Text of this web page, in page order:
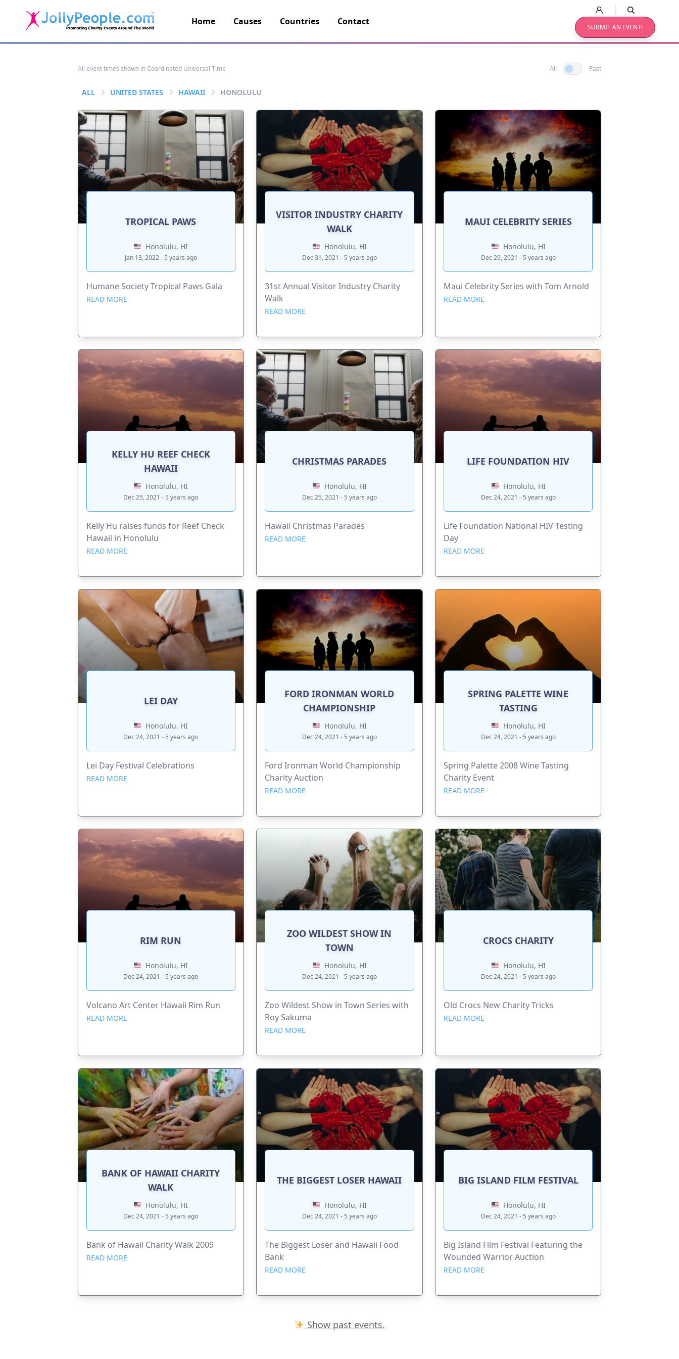
JollyPeople.Com
Home Causes Countries Contact
SUBMIT AN EVENT!
All event times shown in Coordinated Universal Time All Past
ALL UNITED STATES HAWAII HONOLULU
TROPICAL PAWS
Honolulu, HI
Jan 13, 2022 - 5 years ago
Humane Society Tropical Paws Gala
READ MORE
VISITOR INDUSTRY CHARITY
WALK
Honolulu, HI
Dec 31, 2021 - 5 years ago
31st Annual Visitor Industry Charity
Walk
READ MORE
MAUI CELEBRITY SERIES
Honolulu, HI
Dec 29, 2021 - 5 years ago
Maui Celebrity Series with Tom Arnold
READ MORE
KELLY HU REEF CHECK
HAWAII
Honolulu, HI
Dec 25, 2021 - 5 years ago
Kelly Hu raises funds for Reef Check
Hawaii in Honolulu
READ MORE
CHRISTMAS PARADES
Honolulu, HI
Dec 25, 2021 - 5 years ago
Hawaii Christmas Parades
READ MORE
LIFE FOUNDATION HIV
Honolulu, HI
Dec 24, 2021 - 5 years ago
Life Foundation National HIV Testing
Day
READ MORE
LEI DAY
Honolulu, HI
Dec 24, 2021 - 5 years ago
Lei Day Festival Celebrations
READ MORE
FORD IRONMAN WORLD
CHAMPIONSHIP
Honolulu, HI
Dec 24, 2021 - 5 years ago
Ford Ironman World Championship
Charity Auction
READ MORE
SPRING PALETTE WINE
TASTING
Honolulu, HI
Dec 24, 2021 - 5 years ago
Spring Palette 2008 Wine Tasting
Charity Event
READ MORE
RIM RUN
Honolulu, HI
Dec 24, 2021 - 5 years ago
Volcano Art Center Hawaii Rim Run
READ MORE
ZOO WILDEST SHOW IN
TOWN
Honolulu, HI
Dec 24, 2021 - 5 years ago
Zoo Wildest Show in Town Series with
Roy Sakuma
READ MORE
CROCS CHARITY
Honolulu, HI
Dec 24, 2021 - 5 years ago
Old Crocs New Charity Tricks
READ MORE
BANK OF HAWAII CHARITY
WALK
Honolulu, HI
Dec 24, 2021 - 5 years ago
Bank of Hawaii Charity Walk 2009
READ MORE
THE BIGGEST LOSER HAWAII
Honolulu, HI
Dec 24, 2021 - 5 years ago
The Biggest Loser and Hawaii Food
Bank
READ MORE
BIG ISLAND FILM FESTIVAL
Honolulu, HI
Dec 24, 2021 - 5 years ago
Big Island Film Festival Featuring the
Wounded Warrior Auction
READ MORE
Show past events.